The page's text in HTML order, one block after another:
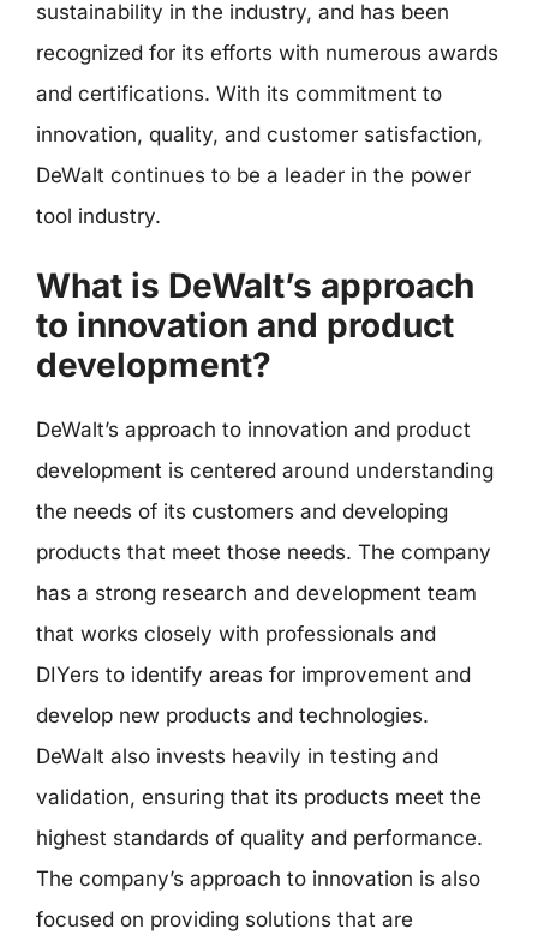
sustainability in the industry, and has been
recognized for its efforts with numerous awards
and certifications. With its commitment to
innovation, quality, and customer satisfaction,
DeWalt continues to be a leader in the power
tool industry.
What is DeWalt’s approach
to innovation and product
development?
DeWalt’s approach to innovation and product
development is centered around understanding
the needs of its customers and developing
products that meet those needs. The company
has a strong research and development team
that works closely with professionals and
DIYers to identify areas for improvement and
develop new products and technologies.
DeWalt also invests heavily in testing and
validation, ensuring that its products meet the
highest standards of quality and performance.
The company’s approach to innovation is also
focused on providing solutions that are